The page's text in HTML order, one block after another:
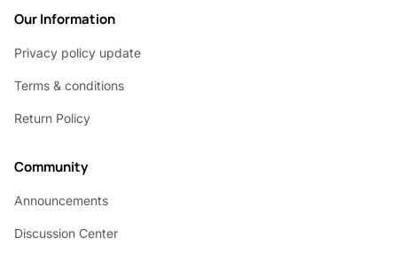
Our Information
Privacy policy update
Terms & conditions
Return Policy
Community
Announcements
Discussion Center